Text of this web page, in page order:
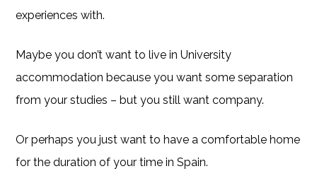
experiences with.
Maybe you don’t want to live in University
accommodation because you want some separation
from your studies – but you still want company.
Or perhaps you just want to have a comfortable home
for the duration of your time in Spain.